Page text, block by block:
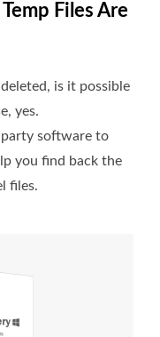
Files Are
is it possible
yes.
software to
you find back the
files.